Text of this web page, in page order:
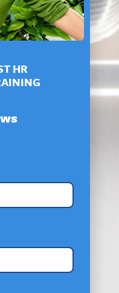
HR